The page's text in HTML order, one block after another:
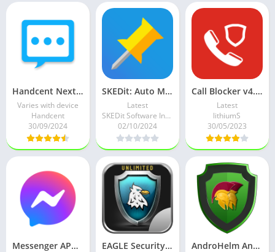
Handcent Next SMS messenger v10.9.9.7 (VIP/AdFree)
Varies with device
Handcent
30/09/2024
SKEDit: Auto Message Scheduler v3.1.0.8 (Premium)
Latest
SKEDit Software International
02/10/2024
Call Blocker v4.13 build 413 Full Mod Premium
Latest
lithiumS
30/05/2023
Messenger APK v405.0.0.16.112 (ReVanced) Mod EAGLE Security UNLIMITED APK v3.0.29 Full Paid Mod AndroHelm AntiVirus for Android APK v3.0.0 Full Paid Mod